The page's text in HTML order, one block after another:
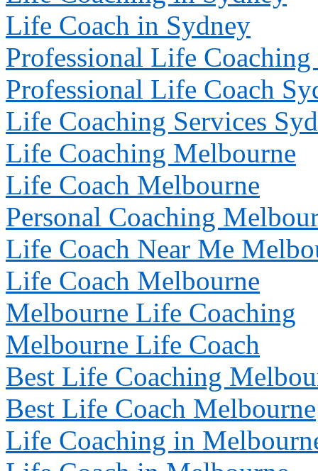
Life Coach in Sydney
Professional Life Coaching
Professional Life Coach
Life Coaching Services
Life Coaching Melbourne
Life Coach Melbourne
Personal Coaching
Life Coach Near Me
Life Coach Melbourne
Melbourne Life Coaching
Melbourne Life Coach
Best Life Coaching
Best Life Coach Melbourne
Life Coaching in